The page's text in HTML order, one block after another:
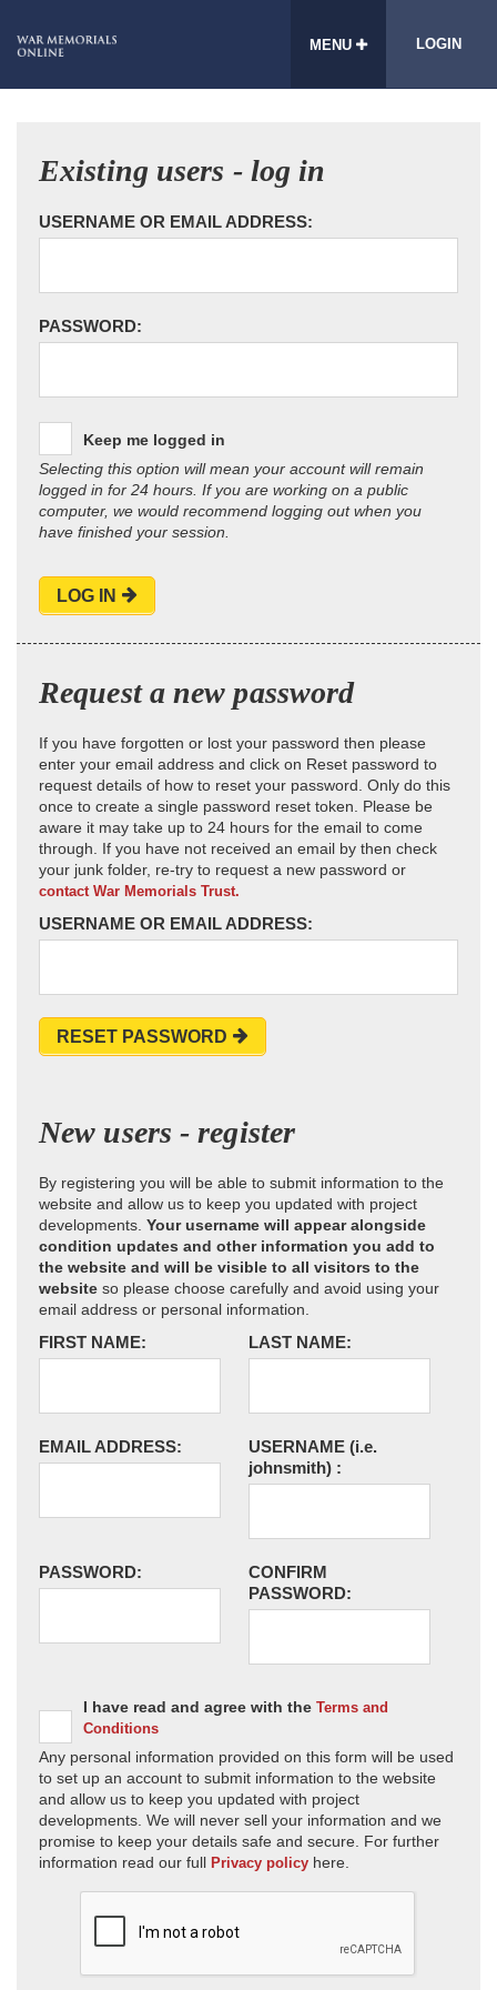
MENU LOGIN
Existing users - log in
USERNAME OR EMAIL ADDRESS:
PASSWORD:
Keep me logged in
Selecting this option will mean your account will remain
logged in for 24 hours. If you are working on a public
computer, we would recommend logging out when you
have finished your session.
LOG IN
Request a new password
If you have forgotten or lost your password then please
enter your email address and click on Reset password to
request details of how to reset your password. Only do this
once to create a single password reset token. Please be
aware it may take up to 24 hours for the email to come
through. If you have not received an email by then check
your junk folder, re-try to request a new password or
contact War Memorials Trust.
USERNAME OR EMAIL ADDRESS:
RESET PASSWORD
New users - register
By registering you will be able to submit information to the
website and allow us to keep you updated with project
developments. Your username will appear alongside
condition updates and other information you add to
the website and will be visible to all visitors to the
website so please choose carefully and avoid using your
email address or personal information.
FIRST NAME: LAST NAME:
EMAIL ADDRESS: USERNAME (i.e.
johnsmith) :
PASSWORD:
CONFIRM
PASSWORD:
I have read and agree with the Terms and
Conditions
Any personal information provided on this form will be used
to set up an account to submit information to the website
and allow us to keep you updated with project
developments. We will never sell your information and we
promise to keep your details safe and secure. For further
information read our full Privacy policy here.